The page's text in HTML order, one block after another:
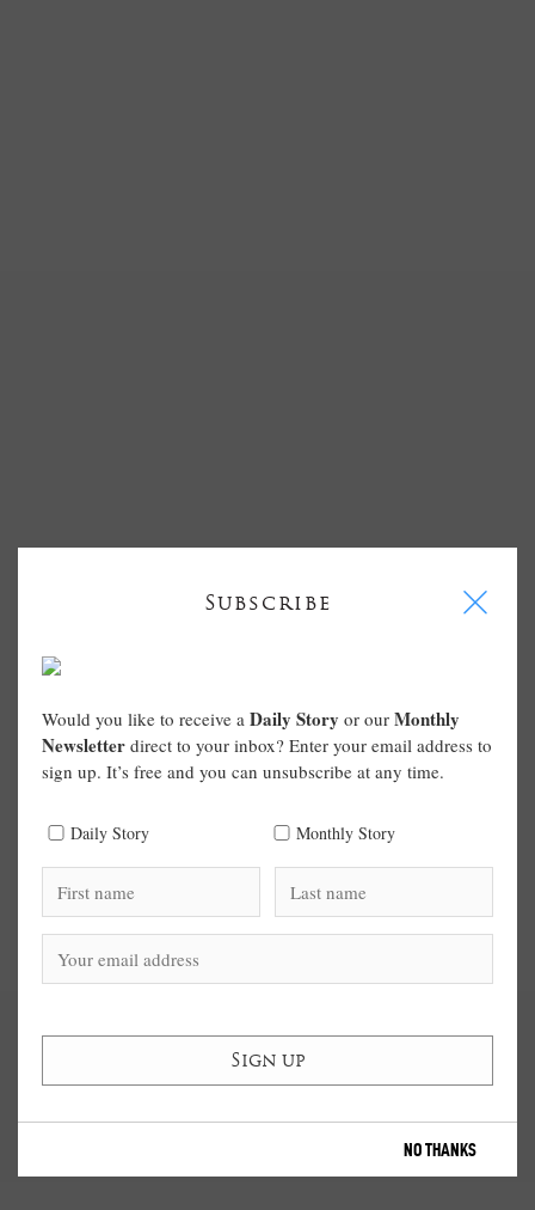
Subscribe I
Would you like to receive a Daily Story or our Monthly
Newsletter direct to your inbox? Enter your email address to
sign up. It’s free and you can unsubscribe at any time.
Daily Story Monthly Story
NO THANKS